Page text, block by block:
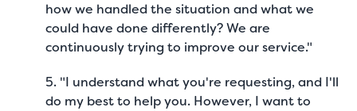
how we handled the situation and what we
could have done differently? We are
continuously trying to improve our service."
5. "I understand what you're requesting, and I'll
do my best to help you. However, I want to